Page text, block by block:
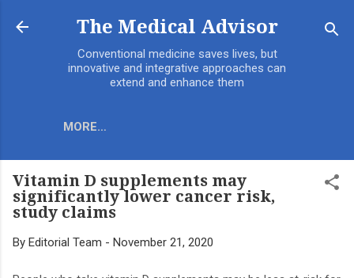
Skip to main content
The Medical Advisor
Conventional medicine saves lives, but
innovative and integrative approaches can
extend and enhance them
MORE…
Vitamin D supplements may
significantly lower cancer risk,
study claims
By Editorial Team - November 21, 2020